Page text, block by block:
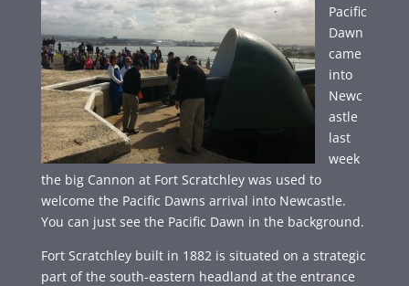
Pacific
Dawn
came
into
Newc
astle
last
week
the big Cannon at Fort Scratchley was used to
welcome the Pacific Dawns arrival into Newcastle.
You can just see the Pacific Dawn in the background.
Fort Scratchley built in 1882 is situated on a strategic
part of the south-eastern headland at the entrance